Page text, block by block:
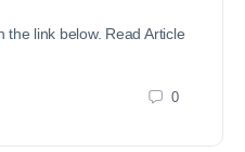
the link below. Read Article
0